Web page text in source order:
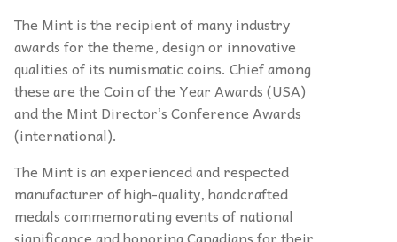
The Mint is the recipient of many industry
awards for the theme, design or innovative
qualities of its numismatic coins. Chief among
these are the Coin of the Year Awards (USA)
and the Mint Director’s Conference Awards
(international).
The Mint is an experienced and respected
manufacturer of high-quality, handcrafted
medals commemorating events of national